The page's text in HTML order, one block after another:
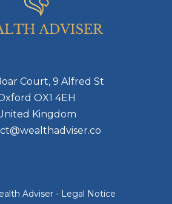
Court, 9 Alfred St
OX1 4EH
Kingdom
Adviser - Legal Notice